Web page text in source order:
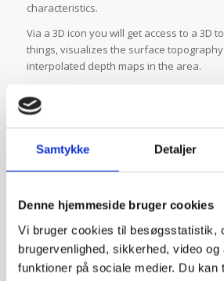
Samtykke Detaljer
Denne hjemmeside bruger cookies
Vi bruger cookies til besøgsstatistik,
brugervenlighed, sikkerhed, video og
funktioner på sociale medier. Du
characteristics.
Via a 3D icon you will get access to a 3D
things, visualizes the surface
interpolated depth maps in the area.
the selected location, you can obtain
the column to the right of the map. This
number of geological map themes that
package’s geothermal potential, depth
temperature. For all map themes, you can
explanatory text by clicking on the
applies to the various overlay data that
map themes. These include, inter alia,